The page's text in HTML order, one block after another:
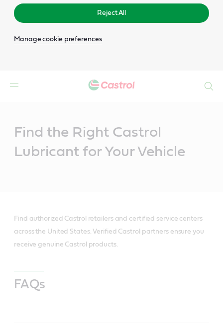
Reject All
Manage cookie preferences
Find the Right Castrol
Lubricant for Your Vehicle
Find authorized Castrol retailers and certified service centers
across the United States. Verified Castrol partners ensure you
receive genuine Castrol products.
FAQs